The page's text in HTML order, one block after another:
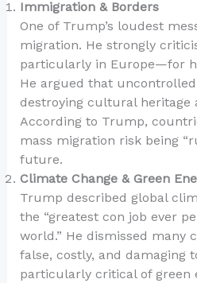
Immigration & Borders
One of Trump’s loudest
migration. He strongly
particularly in Europe—for
He argued that
destroying cultural heritage
According to Trump,
mass migration risk being
future.
Climate Change & Green
Trump described global
the “greatest con job ever
world.” He dismissed many
false, costly, and damaging
particularly critical of green